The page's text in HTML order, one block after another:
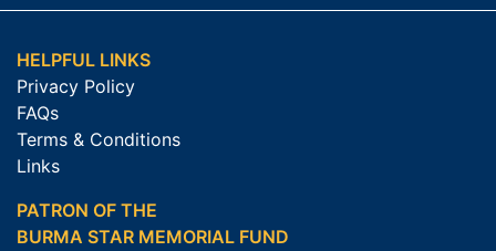
HELPFUL LINKS
Privacy Policy
FAQs
Terms & Conditions
Links
PATRON OF THE
BURMA STAR MEMORIAL FUND